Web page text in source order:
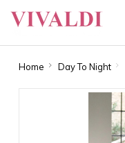
Home Day To Night